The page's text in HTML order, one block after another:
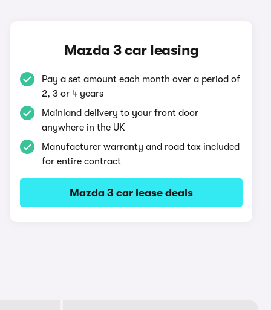
Mazda 3 car leasing
Pay a set amount each month over a period of
2, 3 or 4 years
Mainland delivery to your front door
anywhere in the UK
Manufacturer warranty and road tax included
for entire contract
Mazda 3 car lease deals